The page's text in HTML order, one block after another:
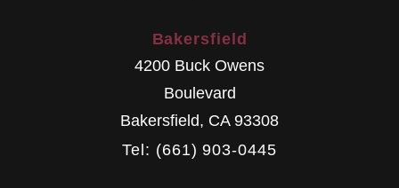
Bakersfield
4200 Buck Owens
Boulevard
Bakersfield, CA 93308
Tel: (661) 903-0445